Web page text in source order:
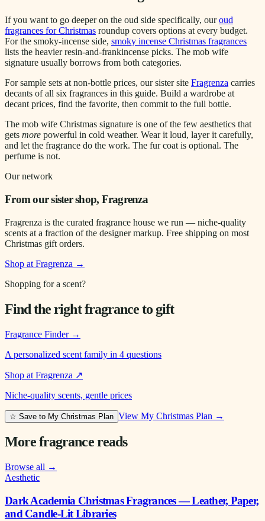
If you want to go deeper on the oud side specifically, ouroud
fragrances for Christmas roundup covers options at every budget.
For the smoky-incense side, smoky incense Christmas fragrances
lists the heavier resin-and-frankincense picks. The mob wife
signature usually borrows from both categories.
For sample sets at non-bottle prices, our sister site Fragrenza carries
decants of all six fragrances in this guide. Build a wardrobe at
decant prices, find the favorite, then commit to the full bottle.
The mob wife Christmas signature is one of the few aesthetics that
gets more powerful in cold weather. Wear it loud, layer it carefully,
and let the fragrance do the work. The fur coat is optional. The
perfume is not.
Our network
From our sister shop, Fragrenza
Fragrenza is the curated fragrance house we run — niche-quality
scents at a fraction of the designer markup. Free shipping on most
Christmas gift orders.
Shop at Fragrenza →
Shopping for a scent?
Find the right fragrance to gift
Fragrance Finder→
A personalized scent family in 4 questions
Shop at Fragrenza ↗
Niche-quality scents, gentle prices
☆ Save to My Christmas Plan View My Christmas Plan →
More fragrance reads
Browse all →
Aesthetic
Dark Academia Christmas Fragrances — Leather, Paper,
and Candle-Lit Libraries